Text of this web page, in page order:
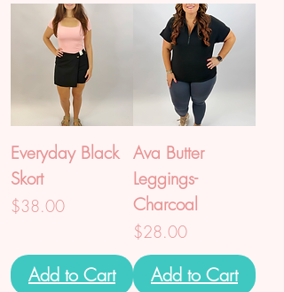
Everyday Black
Skort
Price
$38.00
Add to Cart
Ava Butter
Leggings-
Charcoal
Price
$28.00
Add to Cart